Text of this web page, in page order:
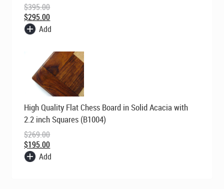
$395.00
$295.00
Add
High Quality Flat Chess Board in Solid Acacia with
2.2 inch Squares (B1004)
$269.00
price
was:
$269.00.
$195.00
price
is:
$195.00.
Add